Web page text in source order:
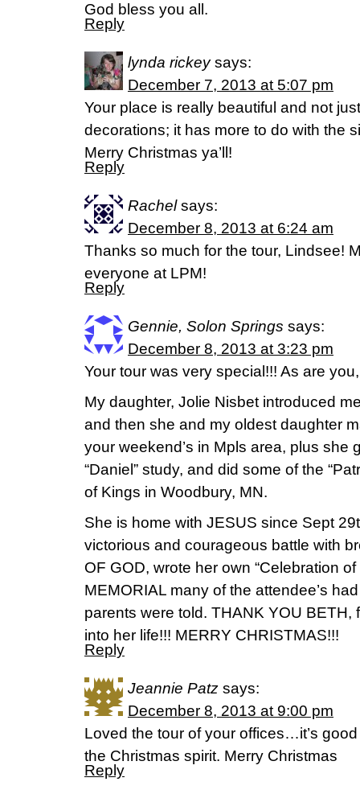
God bless you all.
Reply
lynda rickey says:
December 7, 2013 at 5:07 pm
Your place is really beautiful and not
decorations; it has more to do with the
Merry Christmas ya’ll!
Reply
Rachel says:
December 8, 2013 at 6:24 am
Thanks so much for the tour, Lindsee!
everyone at LPM!
Reply
Gennie, Solon Springs says:
December 8, 2013 at 3:23 pm
Your tour was very special!!! As are
My daughter, Jolie Nisbet introduced
and then she and my oldest daughter
your weekend’s in Mpls area, plus she
“Daniel” study, and did some of the
of Kings in Woodbury, MN.
She is home with JESUS since Sept
victorious and courageous battle with
OF GOD, wrote her own “Celebration
MEMORIAL many of the attendee’s
parents were told. THANK YOU BETH,
into her life!!! MERRY CHRISTMAS!!!
Reply
Jeannie Patz says:
December 8, 2013 at 9:00 pm
Loved the tour of your offices…it’s
the Christmas spirit. Merry Christmas
Reply